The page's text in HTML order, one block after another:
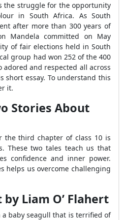
the struggle for the opportunity
in South Africa. As South
after more than 300 years of
Mandela committed on May
of fair elections held in South
group had won 252 of the 400
adored and respected all across
short essay. To understand this
it.
Stories About
the third chapter of class 10 is
These two tales teach us that
confidence and inner power.
helps us overcome challenging
Liam O’ Flahert
baby seagull that is terrified of